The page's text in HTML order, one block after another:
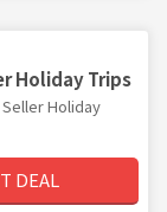
Holiday Trips
Holiday
DEAL